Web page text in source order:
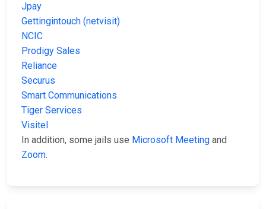
Jpay
Gettingintouch (netvisit)
NCIC
Prodigy Sales
Reliance
Securus
Smart Communications
Tiger Services
Visitel
In addition, some jails use Microsoft Meeting and
Zoom.